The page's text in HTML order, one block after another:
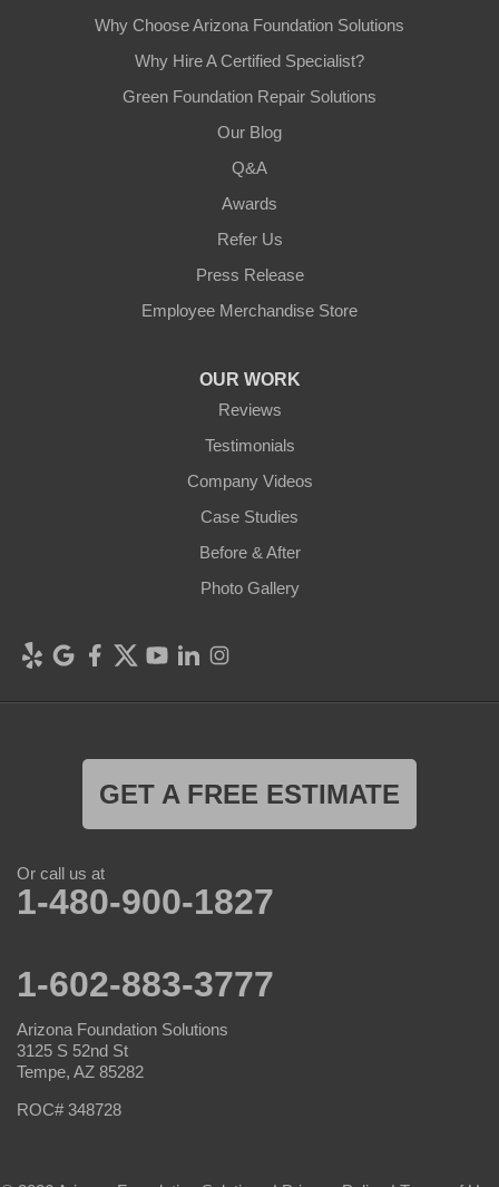
Why Choose Arizona Foundation Solutions
Why Hire A Certified Specialist?
Green Foundation Repair Solutions
Our Blog
Q&A
Awards
Refer Us
Press Release
Employee Merchandise Store
OUR WORK
Reviews
Testimonials
Company Videos
Case Studies
Before & After
Photo Gallery
GET A FREE ESTIMATE
Or call us at
1-480-900-1827
1-602-883-3777
Arizona Foundation Solutions
3125 S 52nd St
Tempe, AZ 85282
ROC# 348728